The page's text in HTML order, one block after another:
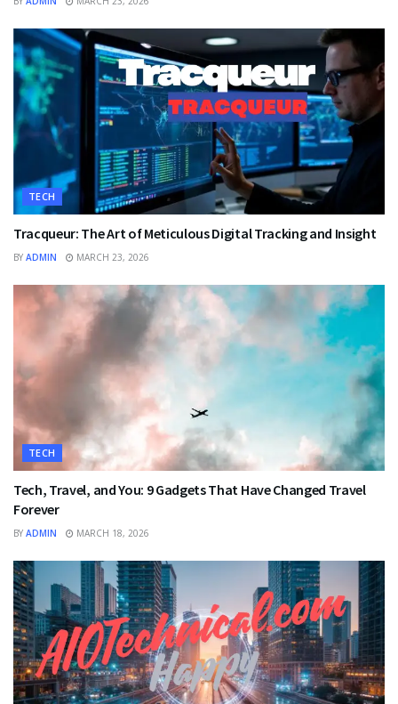
TECH
Tracqueur: The Art of Meticulous Digital Tracking and Insight
BY ADMIN MARCH 23, 2026
TECH
Tech, Travel, and You: 9 Gadgets That Have Changed Travel
Forever
BY ADMIN MARCH 18, 2026